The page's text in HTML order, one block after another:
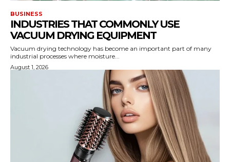
BUSINESS
INDUSTRIES THAT COMMONLY USE
VACUUM DRYING EQUIPMENT
Vacuum drying technology has become an important part of many
industrial processes where moisture...
August 1, 2026